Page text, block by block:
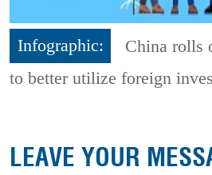
Infographic:
China rolls
to better utilize foreign
LEAVE YOUR